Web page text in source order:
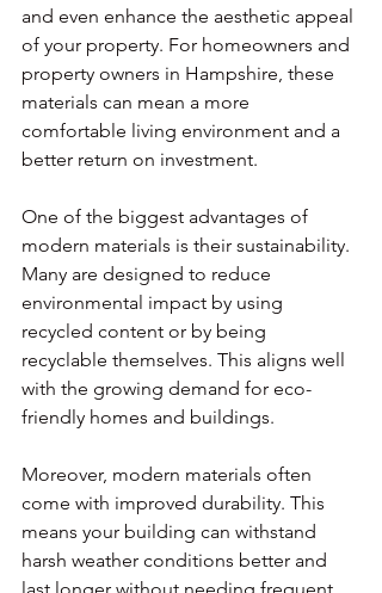
and even enhance the aesthetic appeal
of your property. For homeowners and
property owners in Hampshire, these
materials can mean a more
comfortable living environment and a
better return on investment.
One of the biggest advantages of
modern materials is their sustainability.
Many are designed to reduce
environmental impact by using
recycled content or by being
recyclable themselves. This aligns well
with the growing demand for eco-
friendly homes and buildings.
Moreover, modern materials often
come with improved durability. This
means your building can withstand
harsh weather conditions better and